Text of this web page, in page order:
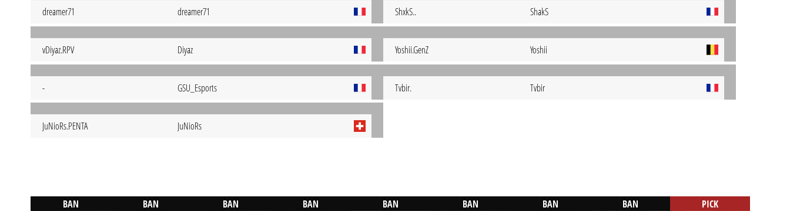
dreamer71 dreamer71
vDiyaz.RPV Diyaz
- GSU_Esports
JuNioRs.PENTA JuNioRs
ShxkS.. ShakS
Yoshii.GenZ Yoshii
Tvbir. Tvbir
BAN BAN BAN BAN BAN BAN BAN BAN PICK